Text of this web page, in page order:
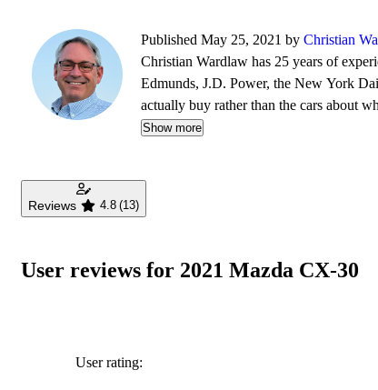
Published May 25, 2021 by Christian
Christian Wardlaw has 25 years of
Edmunds, J.D. Power, the New York
actually buy rather than the cars about
safety as much as how much fun a car
Show more
Reviews 4.8 (13)
User reviews for 2021 Mazda CX-30
User rating: